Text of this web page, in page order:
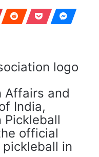
Affairs and
India,
Pickleball
official
in